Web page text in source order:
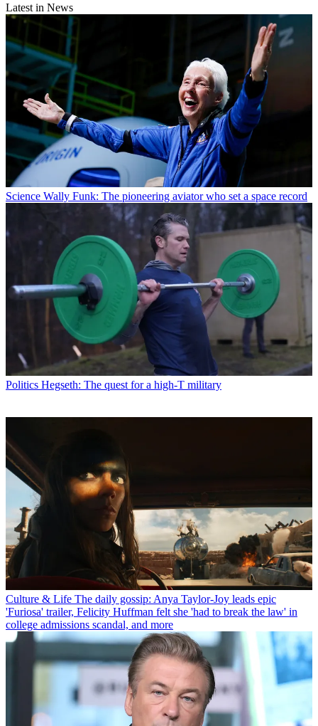
Latest in News
Science Wally Funk: The pioneering aviator who set a space record
Politics Hegseth: The quest for a high-T military
Culture & Life The daily gossip: Anya Taylor-Joy leads epic
'Furiosa' trailer, Felicity Huffman felt she 'had to break the law' in
college admissions scandal, and more